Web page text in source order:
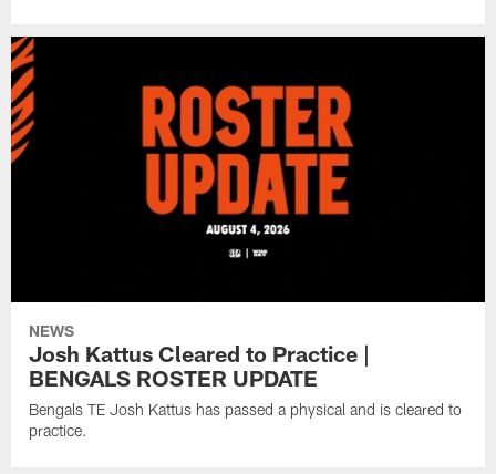
NEWS
Josh Kattus Cleared to Practice |
BENGALS ROSTER UPDATE
Bengals TE Josh Kattus has passed a physical and is cleared to
practice.